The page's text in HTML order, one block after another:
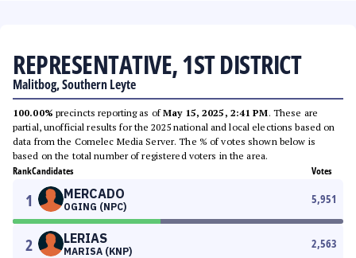
REPRESENTATIVE, 1ST DISTRICT
Malitbog, Southern Leyte
100.00% precincts reporting as ofMay 15, 2025, 2:41 PM. These are
partial, unofficial results for the 2025 national and local elections based on
data from the Comelec Media Server. The % of votes shown below is
based on the total number of registered voters in the area.
RankCandidates Votes
1 MERCADO
OGING (NPC)
5,951
2 LERIAS
MARISA (KNP)
2,563